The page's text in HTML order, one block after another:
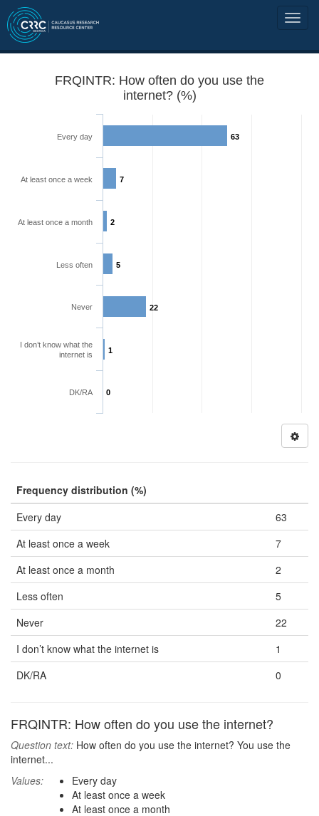
FRQINTR: How often do you use the
internet? (%)
63
7
2
5
22
1
0
Every day
At least once a week
At least once a month
Less often
Never
I don’t know what the
internet is
DK/RA
Frequency distribution (%)
Every day
63
At least once a week
7
At least once a month
2
Less often
5
Never
22
I don’t know what the internet is
1
DK/RA
0
FRQINTR: How often do you use the internet?
Question text: How often do you use the internet? You use the
internet...
Values:
Every day
At least once a week
At least once a month